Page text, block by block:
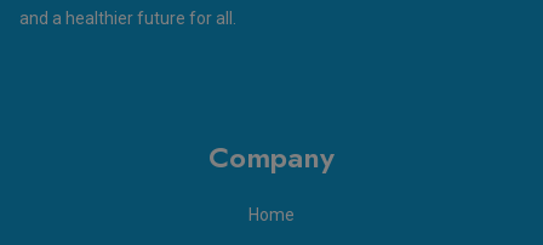
and a healthier future for all.
Company
Home